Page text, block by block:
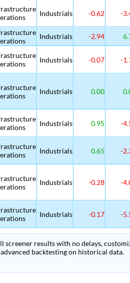
Industrials -0.62 -
Industrials -2.94
Industrials -0.07 -
Industrials 0.00
Industrials 0.95 -
Industrials 0.65 -
Industrials -0.28 -
Industrials -0.17 -
screener results with no delays,
backtesting on historical data.